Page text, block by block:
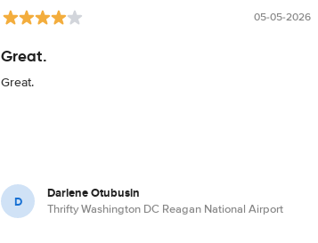
05-05-2026
Great.
Great.
D Darlene Otubusin
Thrifty Washington DC Reagan National Airport